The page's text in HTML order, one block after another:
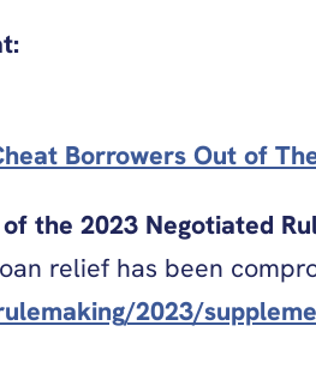
Borrowers Out of
the 2023 Negotiated
relief has been
2023/